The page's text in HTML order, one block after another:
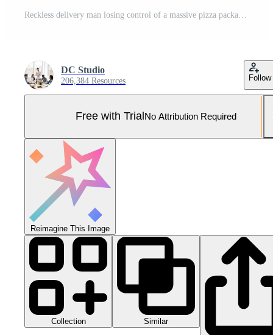
DC Studio
206,384 Resources Follow
Free with Trial No Attribution Required
Reimagine This Image
Collection Similar